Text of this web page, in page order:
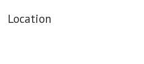
Location